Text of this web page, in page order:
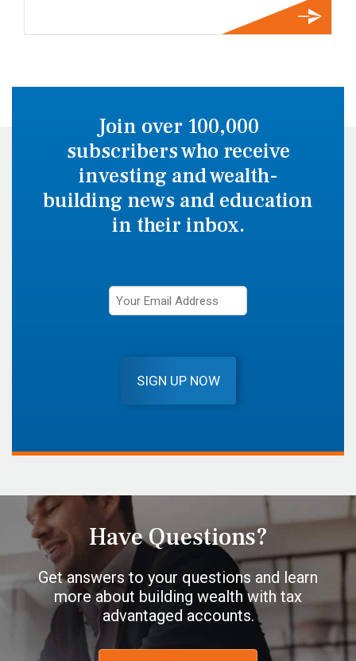
Join over 100,000
subscribers who receive
investing and wealth-
building news and education
in their inbox.
SIGN UP NOW
Have Questions?
Get answers to your questions and learn
more about building wealth with tax
advantaged accounts.